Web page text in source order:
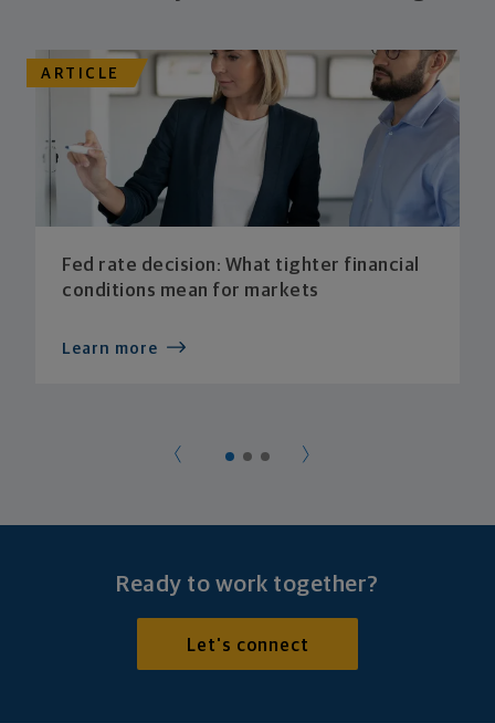
ARTICLE
Fed rate decision: What tighter financial
conditions mean for markets
Learn more
Ready to work together?
Let's connect